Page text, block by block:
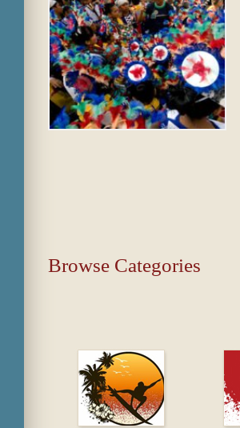
Browse Categories